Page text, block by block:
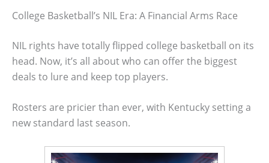
College Basketball’s NIL Era: A Financial Arms Race
NIL rights have totally flipped college basketball on its
head. Now, it’s all about who can offer the biggest
deals to lure and keep top players.
Rosters are pricier than ever, with Kentucky setting a
new standard last season.